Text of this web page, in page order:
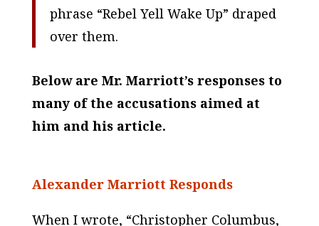
phrase “Rebel Yell Wake Up” draped
over them.
Below are Mr. Marriott’s responses to
many of the accusations aimed at
him and his article.
Alexander Marriott Responds
When I wrote, “Christopher Columbus,